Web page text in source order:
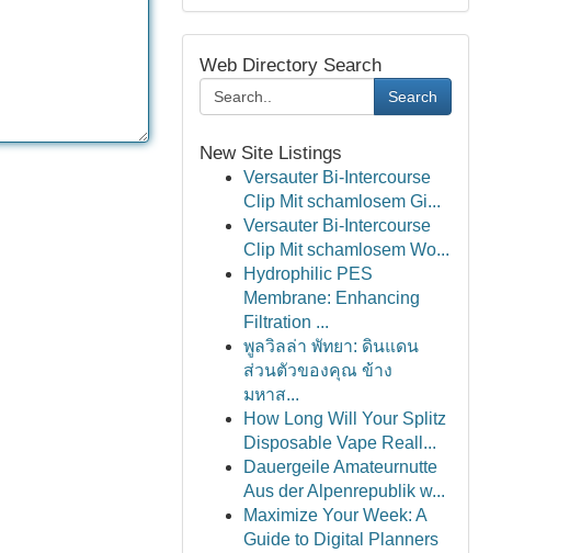
Web Directory Search
Search
New Site Listings
Versauter Bi-Intercourse
Clip Mit schamlosem Gi...
Versauter Bi-Intercourse
Clip Mit schamlosem Wo...
Hydrophilic PES
Membrane: Enhancing
Filtration ...
พูลวิลล่า พัทยา: ดินแดน
ส่วนตัวของคุณ ข้าง
มหาส...
How Long Will Your Splitz
Disposable Vape Reall...
Dauergeile Amateurnutte
Aus der Alpenrepublik w...
Maximize Your Week: A
Guide to Digital Planners